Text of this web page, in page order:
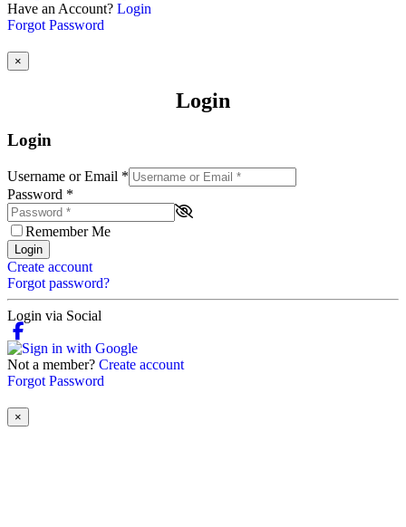
Have an Account? Login
Forgot Password
×
Login
Login
Username or Email *
Password *
Remember Me
Login
Create account
Forgot password?
Login via Social
Not a member? Create account
Forgot Password
×